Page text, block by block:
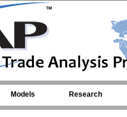
Models Research